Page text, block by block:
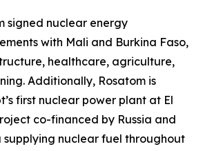
signed nuclear energy
with Mali and Burkina Faso,
healthcare, agriculture,
Additionally, Rosatom is
first nuclear power plant at El
co-financed by Russia and
supplying nuclear fuel throughout